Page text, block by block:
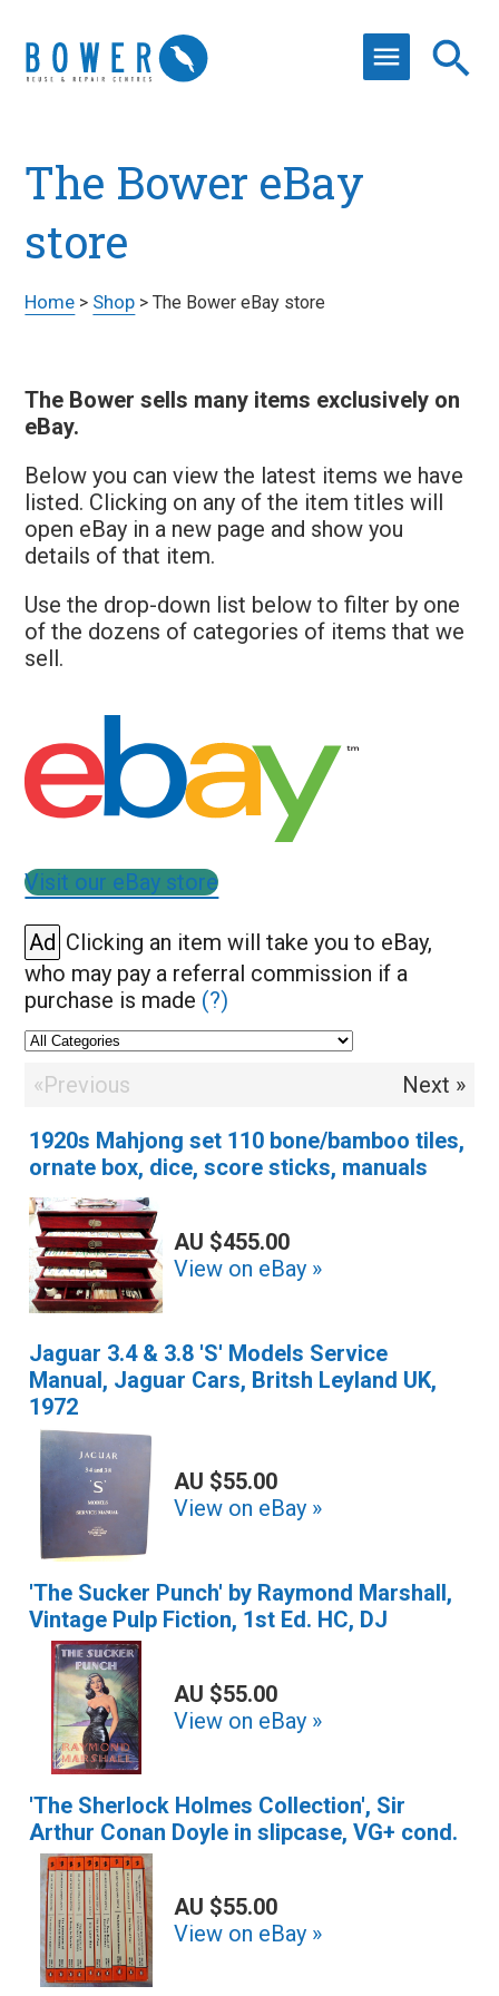
The Bower eBay
store
Home > Shop >The Bower eBay store
The Bower sells many items exclusively on
eBay.
Below you can view the latest items we have
listed. Clicking on any of the item titles will
open eBay in a new page and show you
details of that item.
Use the drop-down list below to filter by one
of the dozens of categories of items that we
sell.
Visit our eBay store
Ad Clicking an item will take you to eBay,
who may pay a referral commission if a
purchase is made (?)
«Previous Next »
1920s Mahjong set 110 bone/bamboo tiles,
ornate box, dice, score sticks, manuals
AU $455.00
View on eBay »
Jaguar 3.4 & 3.8 'S' Models Service
Manual, Jaguar Cars, Britsh Leyland UK,
1972
AU $55.00
View on eBay »
'The Sucker Punch' by Raymond Marshall,
Vintage Pulp Fiction, 1st Ed. HC, DJ
AU $55.00
View on eBay »
'The Sherlock Holmes Collection', Sir
Arthur Conan Doyle in slipcase, VG+ cond.
AU $55.00
View on eBay »